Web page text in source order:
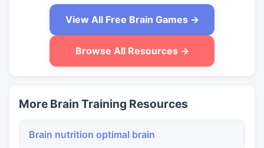
View All Free Brain Games →
Browse All Resources →
More Brain Training Resources
Brain nutrition optimal brain